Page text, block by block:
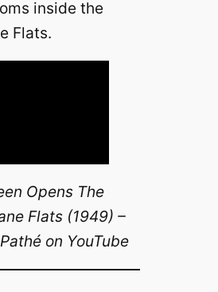
inside the
Flats.
Opens The
Flats (1949) –
on YouTube